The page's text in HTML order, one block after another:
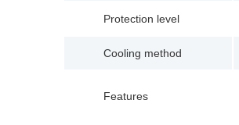
Protection level
Cooling method
Features